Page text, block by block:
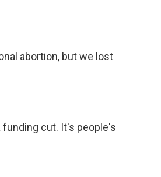
abortion, but we lost
funding cut. It's people's